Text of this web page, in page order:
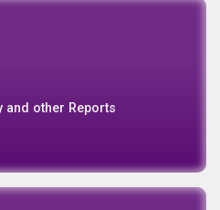
and other Reports